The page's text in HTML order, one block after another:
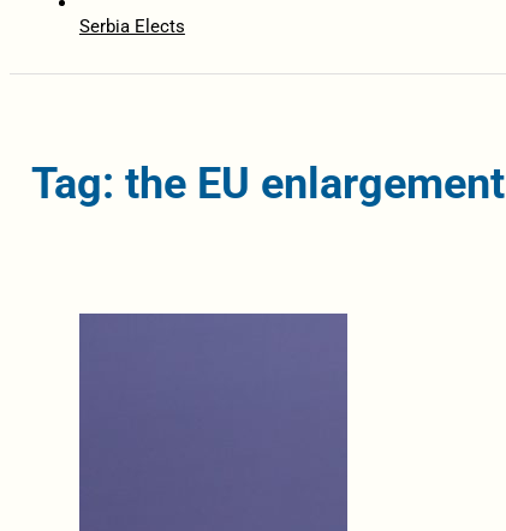
Serbia Elects
Tag: the EU enlargement